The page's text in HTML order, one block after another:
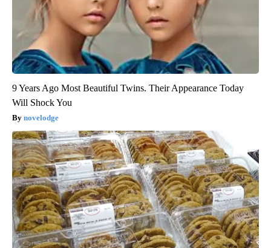
9 Years Ago Most Beautiful Twins. Their Appearance Today
Will Shock You
novelodge